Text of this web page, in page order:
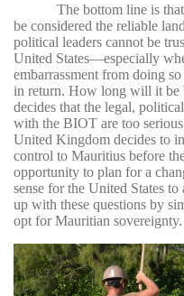
The bottom line is
be considered the reliable
political leaders cannot be
United States—especially
embarrassment from doing
in return. How long will it be
decides that the legal,
with the BIOT are too
United Kingdom decides to
control to Mauritius before
opportunity to plan for a
sense for the United States
up with these questions by
opt for Mauritian sovereignty.